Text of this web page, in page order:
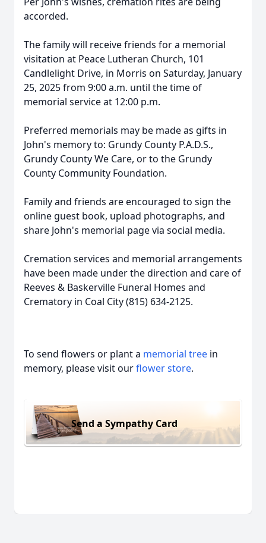
accorded.
The family will receive friends for a memorial
visitation at Peace Lutheran Church, 101
Candlelight Drive, in Morris on Saturday, January
25, 2025 from 9:00 a.m. until the time of
memorial service at 12:00 p.m.
Preferred memorials may be made as gifts in
John's memory to: Grundy County P.A.D.S.,
Grundy County We Care, or to the Grundy
County Community Foundation.
Family and friends are encouraged to sign the
online guest book, upload photographs, and
share John's memorial page via social media.
Cremation services and memorial arrangements
have been made under the direction and care of
Reeves & Baskerville Funeral Homes and
Crematory in Coal City (815) 634-2125.
To send flowers or plant a memorial tree in
memory, please visit ourflower store.
Send a Sympathy Card